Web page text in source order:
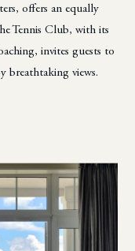
offers an equally
Tennis Club, with its
invites guests to
breathtaking views.